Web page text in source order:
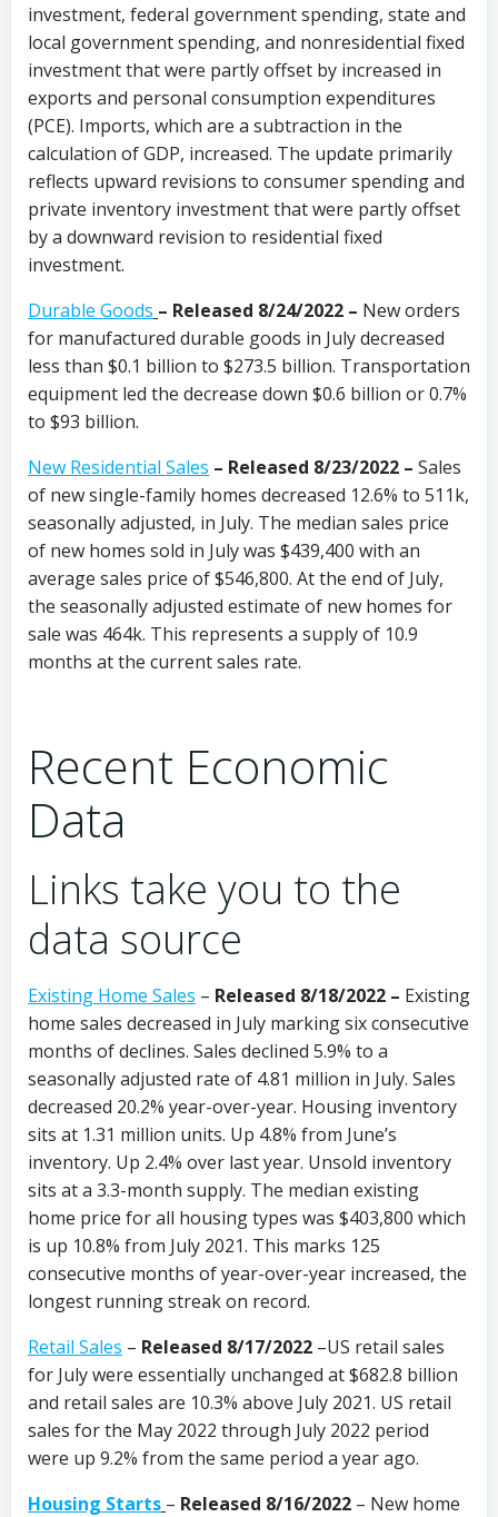
investment, federal government spending, state and
local government spending, and nonresidential fixed
investment that were partly offset by increased in
exports and personal consumption expenditures
(PCE). Imports, which are a subtraction in the
calculation of GDP, increased. The update primarily
reflects upward revisions to consumer spending and
private inventory investment that were partly offset
by a downward revision to residential fixed
investment.
Durable Goods – Released 8/24/2022 – New orders
for manufactured durable goods in July decreased
less than $0.1 billion to $273.5 billion. Transportation
equipment led the decrease down $0.6 billion or 0.7%
to $93 billion.
New Residential Sales – Released 8/23/2022 – Sales
of new single-family homes decreased 12.6% to 511k,
seasonally adjusted, in July. The median sales price
of new homes sold in July was $439,400 with an
average sales price of $546,800. At the end of July,
the seasonally adjusted estimate of new homes for
sale was 464k. This represents a supply of 10.9
months at the current sales rate.
Recent Economic
Data
Links take you to the
data source
Existing Home Sales – Released 8/18/2022 – Existing
home sales decreased in July marking six consecutive
months of declines. Sales declined 5.9% to a
seasonally adjusted rate of 4.81 million in July. Sales
decreased 20.2% year-over-year. Housing inventory
sits at 1.31 million units. Up 4.8% from June’s
inventory. Up 2.4% over last year. Unsold inventory
sits at a 3.3-month supply. The median existing
home price for all housing types was $403,800 which
is up 10.8% from July 2021. This marks 125
consecutive months of year-over-year increased, the
longest running streak on record.
Retail Sales – Released 8/17/2022 –US retail sales
for July were essentially unchanged at $682.8 billion
and retail sales are 10.3% above July 2021. US retail
sales for the May 2022 through July 2022 period
were up 9.2% from the same period a year ago.
Housing Starts – Released 8/16/2022 – New home